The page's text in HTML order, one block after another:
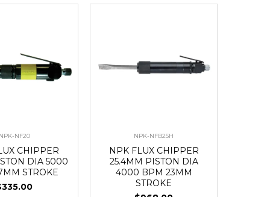
NPK-NF20
CHIPPER
DIA 5000
STROKE
NPK-NFB25H
NPK FLUX CHIPPER
25.4MM PISTON DIA
4000 BPM 23MM
STROKE